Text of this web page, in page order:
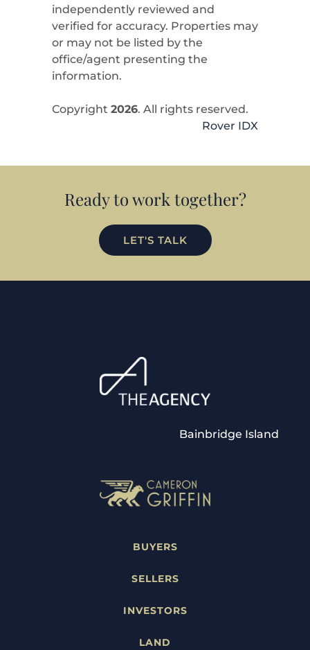
independently reviewed and
verified for accuracy. Properties may
or may not be listed by the
office/agent presenting the
information.
Copyright 2026. All rights reserved.
Rover IDX
Ready to work together?
LET'S TALK
Bainbridge Island
BUYERS
SELLERS
INVESTORS
LAND